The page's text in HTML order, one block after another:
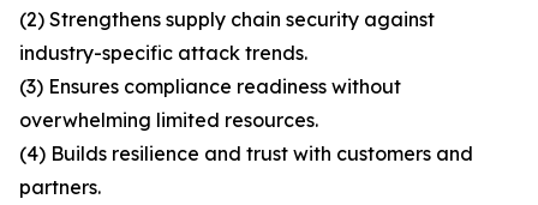
(2) Strengthens supply chain security against
industry-specific attack trends.
(3) Ensures compliance readiness without
overwhelming limited resources.
(4) Builds resilience and trust with customers and
partners.